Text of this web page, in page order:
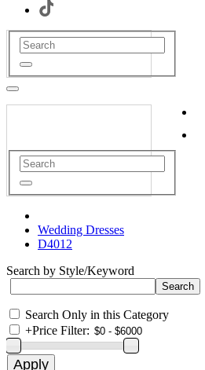
Wedding Dresses
D4012
Search by Style/Keyword
Search Only in this Category
+Price Filter: